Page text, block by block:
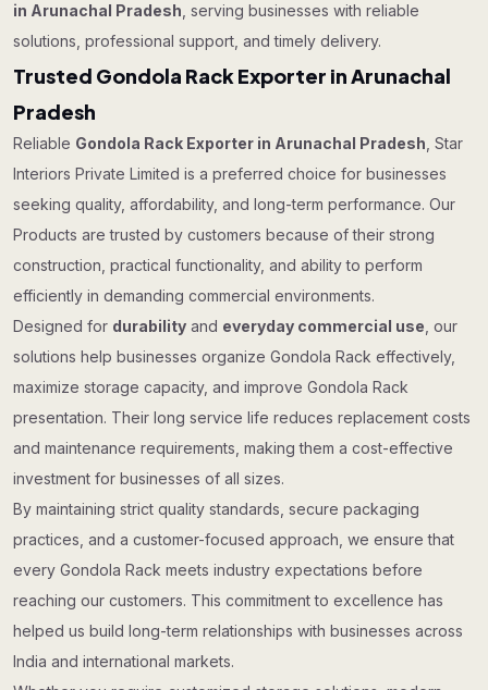
in Arunachal Pradesh , serving businesses with reliable
solutions, professional support, and timely delivery.
Trusted Gondola Rack Exporter in Arunachal
Pradesh
Reliable Gondola Rack Exporter in Arunachal Pradesh , Star
Interiors Private Limited is a preferred choice for businesses
seeking quality, affordability, and long-term performance. Our
Products are trusted by customers because of their strong
construction, practical functionality, and ability to perform
efficiently in demanding commercial environments.
Designed for durability and everyday commercial use , our
solutions help businesses organize Gondola Rack effectively,
maximize storage capacity, and improve Gondola Rack
presentation. Their long service life reduces replacement costs
and maintenance requirements, making them a cost-effective
investment for businesses of all sizes.
By maintaining strict quality standards, secure packaging
practices, and a customer-focused approach, we ensure that
every Gondola Rack meets industry expectations before
reaching our customers. This commitment to excellence has
helped us build long-term relationships with businesses across
India and international markets.